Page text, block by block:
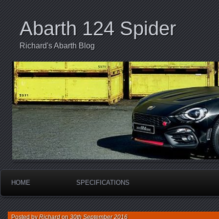
Abarth 124 Spider
Richard's Abarth Blog
HOME SPECIFICATIONS
Posted byRichardon30th September 2016